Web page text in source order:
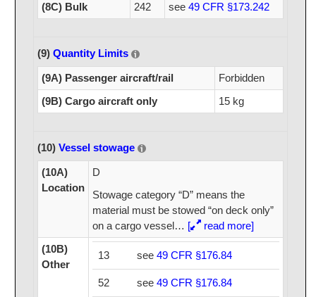
(8C) Bulk
242 see 49 CFR §173.242
(9) Quantity Limits
(9A) Passenger aircraft/rail
Forbidden
(9B) Cargo aircraft only
15 kg
(10) Vessel stowage
(10A)
Location
D
Stowage category “D” means the
material must be stowed “on deck only”
on a cargo vessel… [
read more]
(10B)
Other
13 see 49 CFR §176.84
52 see 49 CFR §176.84